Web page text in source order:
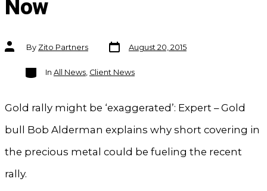
Now
Post
authorBy Zito Partners
Post
date
August 20, 2015
Categories
In All News, Client News
Gold rally might be ‘exaggerated’: Expert – Gold
bull Bob Alderman explains why short covering in
the precious metal could be fueling the recent
rally.